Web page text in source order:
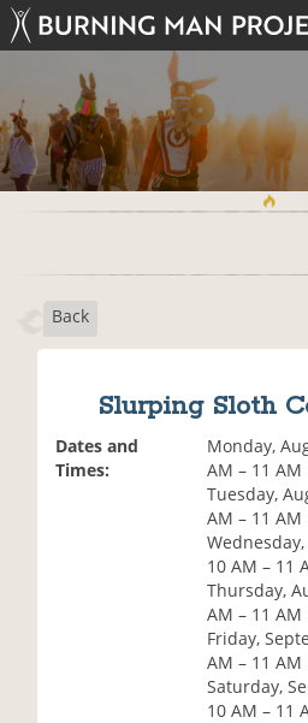
Back
Slurping Sloth
Dates and
Times:
Monday,
AM – 11 AM
Tuesday,
AM – 11 AM
10 AM – 11
Thursday,
AM – 11 AM
Friday,
AM – 11 AM
Saturday,
10 AM – 11